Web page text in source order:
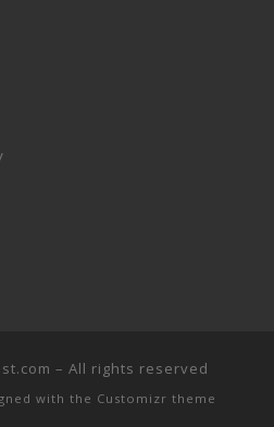
– All rights reserved
with the Customizr theme